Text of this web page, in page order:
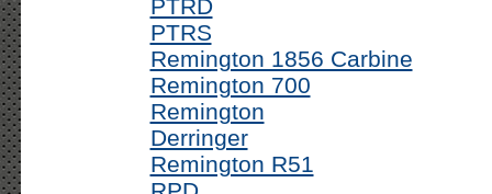
PTRD
PTRS
Remington 1856 Carbine
Remington 700
Remington
Derringer
Remington R51